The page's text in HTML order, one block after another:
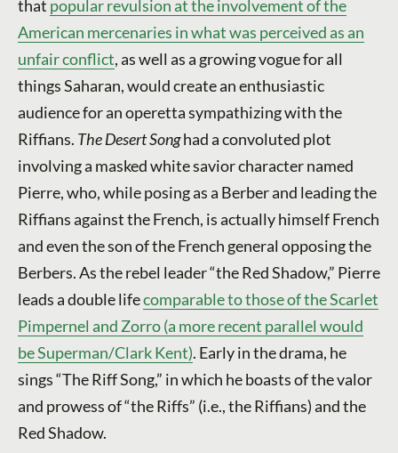
that popular revulsion at the involvement of the
American mercenaries in what was perceived as an
unfair conflict, as well as a growing vogue for all
things Saharan, would create an enthusiastic
audience for an operetta sympathizing with the
Riffians. The Desert Songhad a convoluted plot
involving a masked white savior character named
Pierre, who, while posing as a Berber and leading the
Riffians against the French, is actually himself French
and even the son of the French general opposing the
Berbers. As the rebel leader “the Red Shadow,” Pierre
leads a double lifecomparable to those of the Scarlet
Pimpernel and Zorro (a more recent parallel would
be Superman/Clark Kent). Early in the drama, he
sings “The Riff Song,” in which he boasts of the valor
and prowess of “the Riffs” (i.e., the Riffians) and the
Red Shadow.